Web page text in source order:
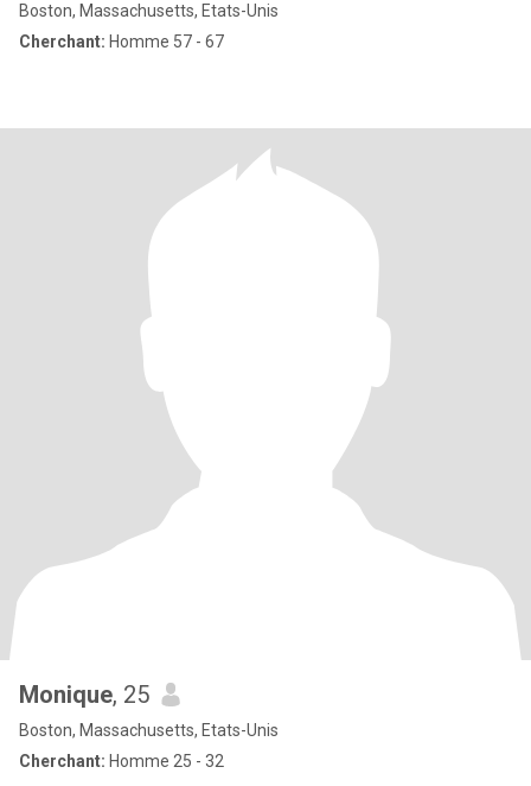
Boston, Massachusetts, Etats-Unis
Cherchant: Homme 57 - 67
Monique, 25
Boston, Massachusetts, Etats-Unis
Cherchant: Homme 25 - 32